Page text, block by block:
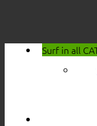
Surf in all